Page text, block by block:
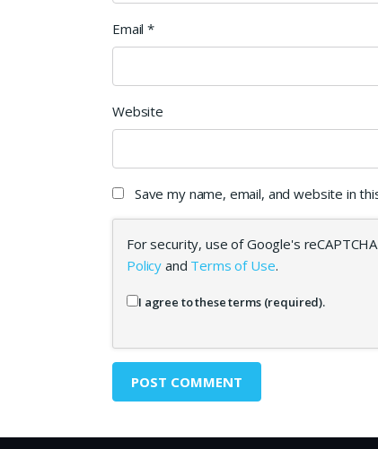
Email*
Website
Save my name, email, and website in
For security, use of Google's
Policy and Terms of Use.
I agree to these terms (required).